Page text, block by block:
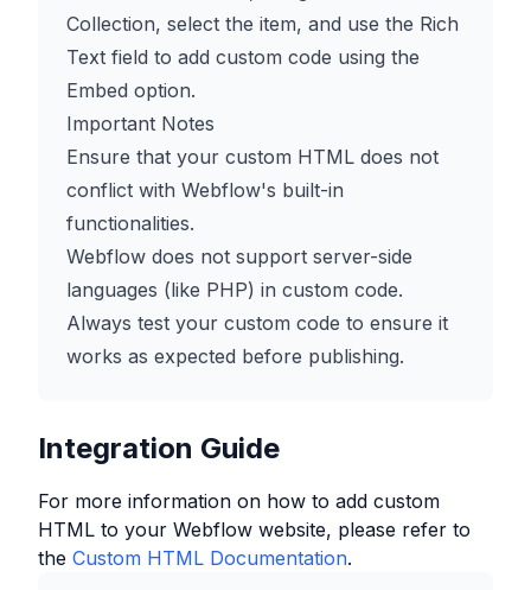
Collection, select the item, and use the Rich
Text field to add custom code using the
Embed option.
Important Notes
Ensure that your custom HTML does not
conflict with Webflow's built-in
functionalities.
Webflow does not support server-side
languages (like PHP) in custom code.
Always test your custom code to ensure it
works as expected before publishing.
Integration Guide
For more information on how to add custom
HTML to your Webflow website, please refer to
the Custom HTML Documentation.